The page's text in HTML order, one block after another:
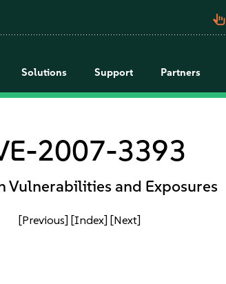
pan_tool_alt
Solutions Support Partners
2007-3393
Vulnerabilities and Exposures
[Previous] [Index] [Next]